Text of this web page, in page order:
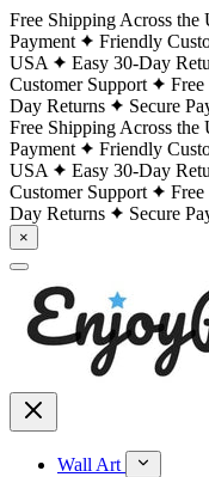
Free Shipping Across the
Payment
Friendly
USA
Easy 30-Day
Customer Support
Day Returns
Secure
Free Shipping Across the
Payment
Friendly
USA
Easy 30-Day
Customer Support
Day Returns
Secure
×
Wall Art